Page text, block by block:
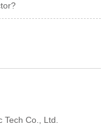
Co., Ltd.